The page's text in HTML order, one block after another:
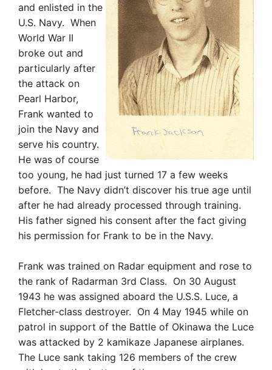
and enlisted in the
U.S. Navy. When
World War II
broke out and
particularly after
the attack on
Pearl Harbor,
Frank wanted to
join the Navy and
serve his country.
He was of course
too young, he had just turned 17 a few weeks
before. The Navy didn’t discover his true age until
after he had already processed through training.
His father signed his consent after the fact giving
his permission for Frank to be in the Navy.
Frank was trained on Radar equipment and rose to
the rank of Radarman 3rd Class. On 30 August
1943 he was assigned aboard the U.S.S. Luce, a
Fletcher-class destroyer. On 4 May 1945 while on
patrol in support of the Battle of Okinawa the Luce
was attacked by 2 kamikaze Japanese airplanes.
The Luce sank taking 126 members of the crew